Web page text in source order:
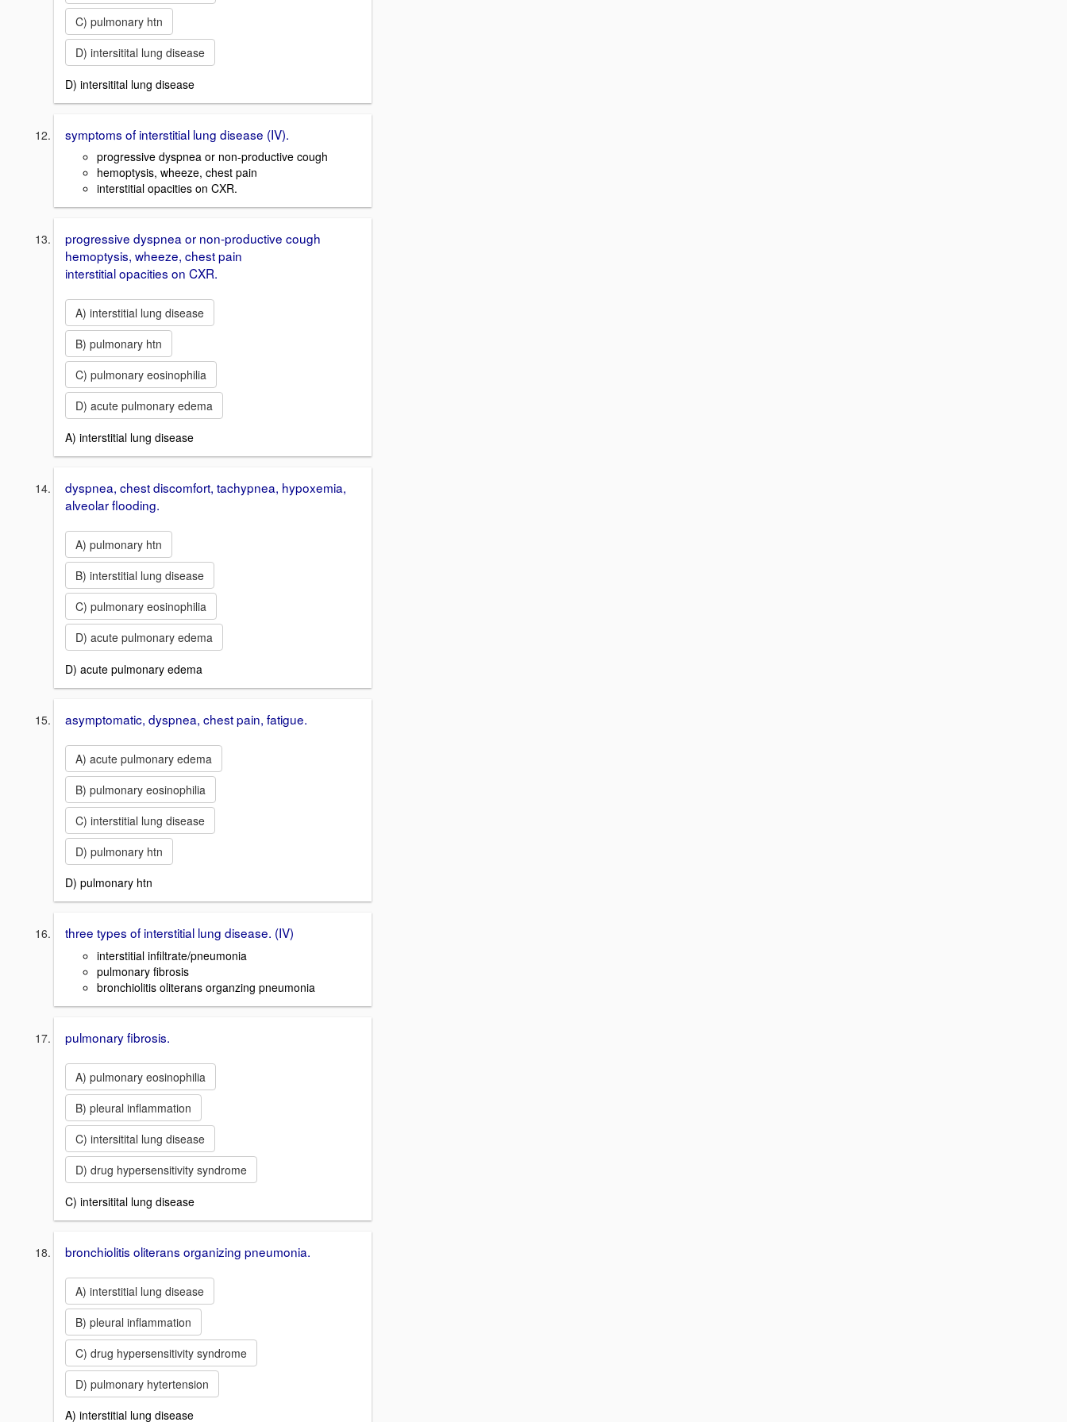
C) pulmonary htn
D) intersitital lung disease
D) intersitital lung disease
symptoms of interstitial lung disease (IV).
progressive dyspnea or non-productive cough
hemoptysis, wheeze, chest pain
interstitial opacities on CXR.
progressive dyspnea or non-productive cough
hemoptysis, wheeze, chest pain
interstitial opacities on CXR.
A) interstitial lung disease
B) pulmonary htn
C) pulmonary eosinophilia
D) acute pulmonary edema
A) interstitial lung disease
dyspnea, chest discomfort, tachypnea, hypoxemia,
alveolar flooding.
A) pulmonary htn
B) interstitial lung disease
C) pulmonary eosinophilia
D) acute pulmonary edema
D) acute pulmonary edema
asymptomatic, dyspnea, chest pain, fatigue.
A) acute pulmonary edema
B) pulmonary eosinophilia
C) interstitial lung disease
D) pulmonary htn
D) pulmonary htn
three types of interstitial lung disease. (IV)
interstitial infiltrate/pneumonia
pulmonary fibrosis
bronchiolitis oliterans organzing pneumonia
pulmonary fibrosis.
A) pulmonary eosinophilia
B) pleural inflammation
C) intersitital lung disease
D) drug hypersensitivity syndrome
C) intersitital lung disease
bronchiolitis oliterans organizing pneumonia.
A) interstitial lung disease
B) pleural inflammation
C) drug hypersensitivity syndrome
D) pulmonary hytertension
A) interstitial lung disease